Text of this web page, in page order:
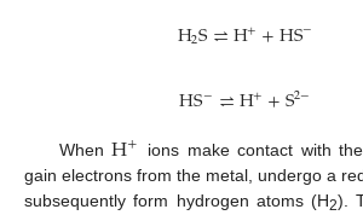
H2S⇌H++HS−
HS−⇌H++S2−
WhenH+
ions make contact with
gain electrons from the metal, undergo a
subsequently form hydrogen atoms (H2).